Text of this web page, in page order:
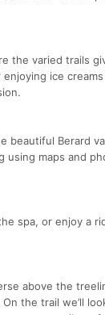
the varied trails
ice
beautiful Berard
maps and
spa, or enjoy a
above the
the trail we’ll